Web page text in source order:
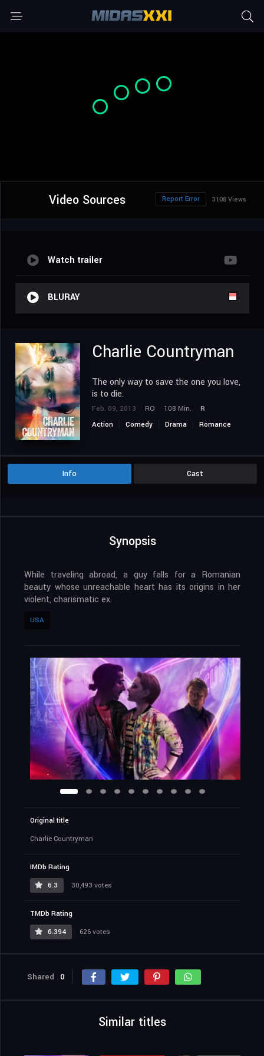
Video Sources 3108 Views
Report Error
Watch trailer
BLURAY
Charlie Countryman
The only way to save the one you love,
is to die.
Feb. 09, 2013 RO 108 Min.
R
Action
Comedy Drama Romance
Info Cast
Synopsis
While traveling abroad, a guy falls for a Romanian
beauty whose unreachable heart has its origins in her
violent, charismatic ex.
USA
Original title
Charlie Countryman
IMDb Rating
6.3
30,493 votes
TMDb Rating
6.394
626 votes
Shared 0
Similar titles